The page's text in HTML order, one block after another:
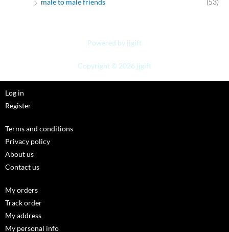
male to male friends
(53)
Powered by jjgift
Copyright © 2026 jjgift
Log in
Register
Terms and conditions
Privacy policy
About us
Contact us
My orders
Track order
My address
My personal info